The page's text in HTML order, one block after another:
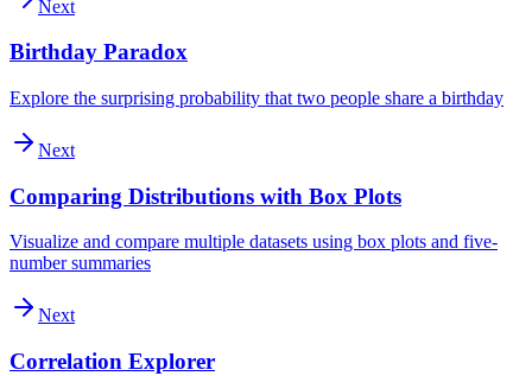
Next
Birthday Paradox
Explore the surprising probability that two people share a birthday
Next
Comparing Distributions with Box Plots
Visualize and compare multiple datasets using box plots and five-
number summaries
Next
Correlation Explorer